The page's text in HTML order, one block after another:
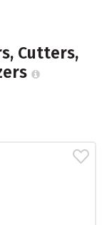
Cutters,